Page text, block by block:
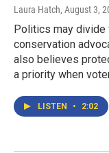
Laura Hatch, August 3,
Politics may divide
conservation
also believes
a priority when
LISTEN • 2:02